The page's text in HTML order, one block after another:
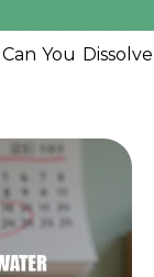
Can You Dissolve